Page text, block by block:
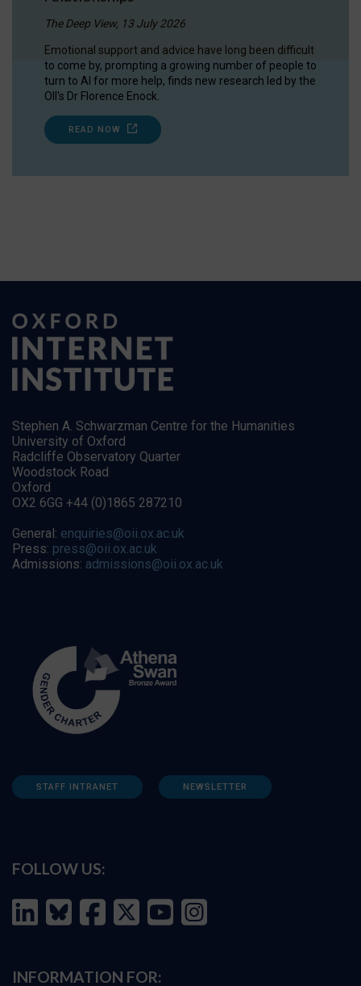
The Deep View, 13 July 2026
Emotional support and advice have long been difficult
to come by, prompting a growing number of people to
turn to AI for more help, finds new research led by the
OII's Dr Florence Enock.
READ NOW
Stephen A. Schwarzman Centre for the Humanities
University of Oxford
Radcliffe Observatory Quarter
Woodstock Road
Oxford
OX2 6GG +44 (0)1865 287210
General: enquiries@oii.ox.ac.uk
Press: press@oii.ox.ac.uk
Admissions: admissions@oii.ox.ac.uk
STAFF INTRANET NEWSLETTER
FOLLOW US:
INFORMATION FOR: